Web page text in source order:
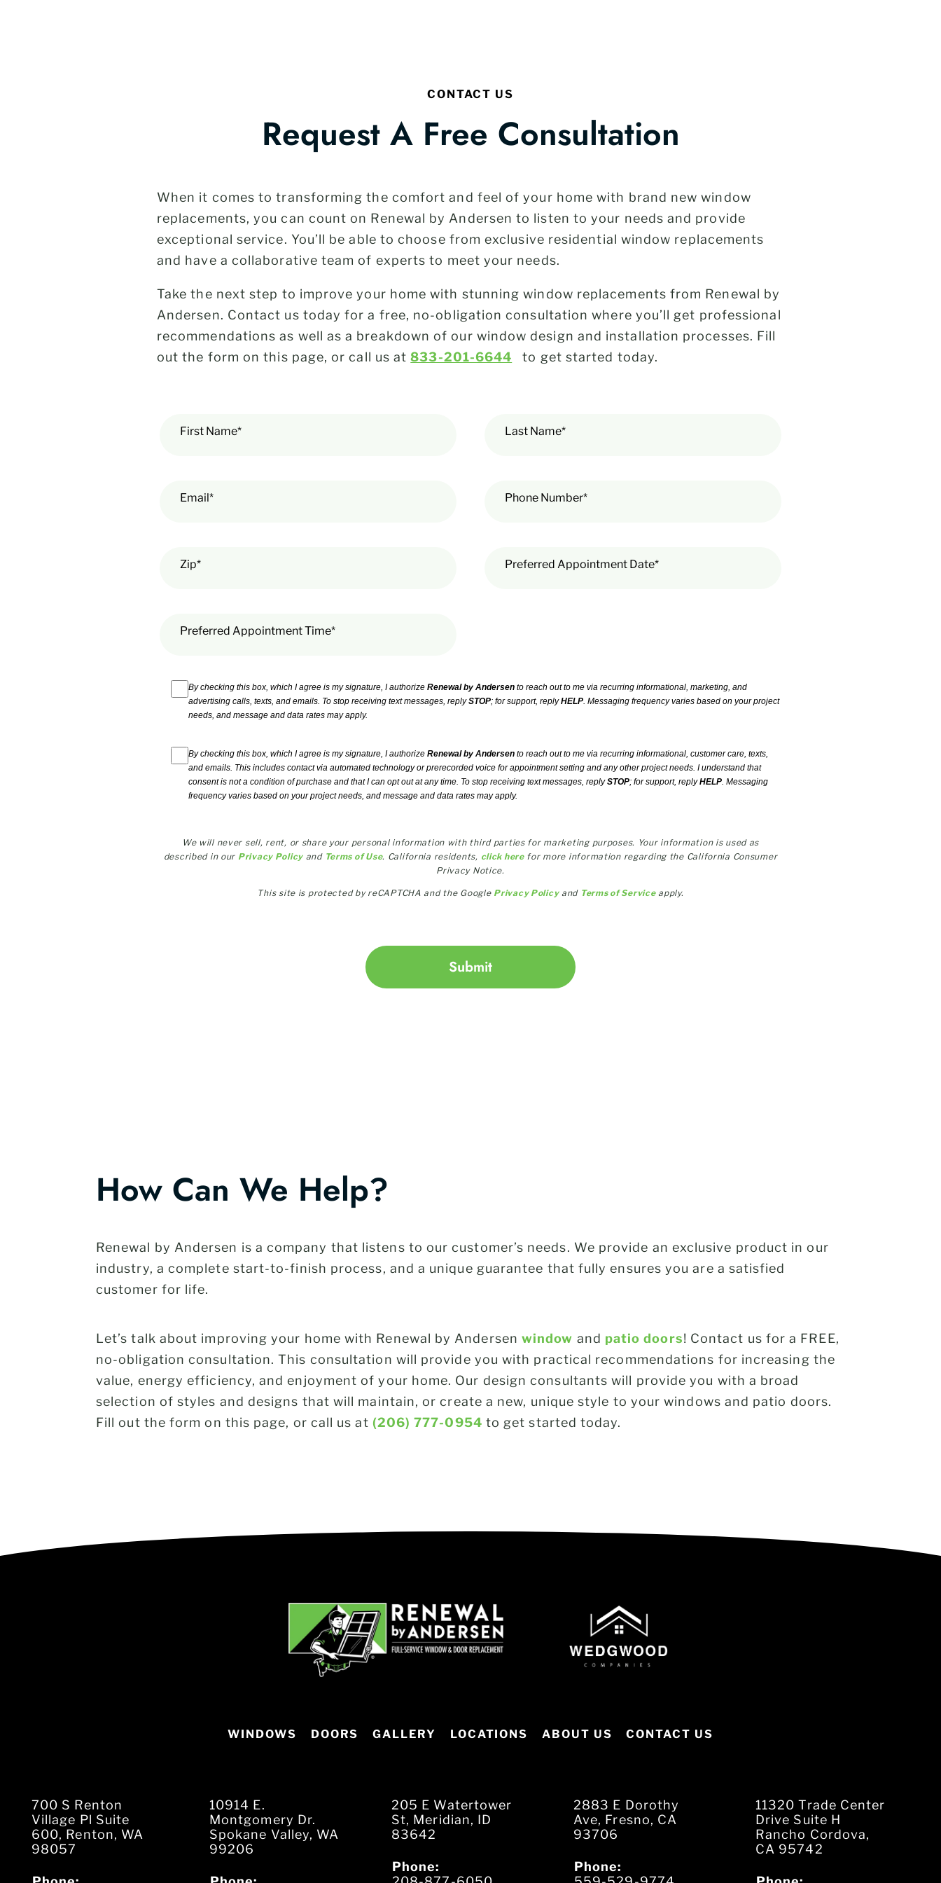
CONTACT US
Request A Free Consultation
When it comes to transforming the comfort and feel of your home with brand new window
replacements, you can count on Renewal by Andersen to listen to your needs and provide
exceptional service. You’ll be able to choose from exclusive residential window replacements
and have a collaborative team of experts to meet your needs.
Take the next step to improve your home with stunning window replacements from Renewal by
Andersen. Contact us today for a free, no-obligation consultation where you’ll get professional
recommendations as well as a breakdown of our window design and installation processes. Fill
out the form on this page, or call us at833-201-6644 to get started today.
First Name* Last Name*
Email* Phone Number*
Zip* Preferred Appointment Date*
Preferred Appointment Time*
By checking this box, which I agree is my signature, I authorize Renewal by Andersen to reach out to me via recurring informational, marketing, and
advertising calls, texts, and emails. To stop receiving text messages, replySTOP; for support, replyHELP. Messaging frequency varies based on your project
needs, and message and data rates may apply.
By checking this box, which I agree is my signature, I authorize Renewal by Andersen to reach out to me via recurring informational, customer care, texts,
and emails. This includes contact via automated technology or prerecorded voice for appointment setting and any other project needs. I understand that
consent is not a condition of purchase and that I can opt out at any time. To stop receiving text messages, replySTOP; for support, replyHELP. Messaging
frequency varies based on your project needs, and message and data rates may apply.
We will never sell, rent, or share your personal information with third parties for marketing purposes. Your information is used as
described in our Privacy Policy and Terms of Use. California residents, click herefor more information regarding the California Consumer
Privacy Notice.
This site is protected by reCAPTCHA and the Google Privacy Policyand Terms of Serviceapply.
Submit
How Can We Help?
Renewal by Andersen is a company that listens to our customer’s needs. We provide an exclusive product in our
industry, a complete start-to-finish process, and a unique guarantee that fully ensures you are a satisfied
customer for life.
Let’s talk about improving your home with Renewal by Andersen window and patio doors! Contact us for a FREE,
no-obligation consultation. This consultation will provide you with practical recommendations for increasing the
value, energy efficiency, and enjoyment of your home. Our design consultants will provide you with a broad
selection of styles and designs that will maintain, or create a new, unique style to your windows and patio doors.
Fill out the form on this page, or call us at (206) 777-0954 to get started today.
WINDOWS DOORS GALLERY LOCATIONS ABOUT US CONTACT US
700 S Renton
Village Pl Suite
600, Renton, WA
98057
10914 E.
Montgomery Dr.
Spokane Valley, WA
99206
205 E Watertower
St, Meridian, ID
83642
Phone:
2883 E Dorothy
Ave, Fresno, CA
93706
Phone:
11320 Trade Center
Drive Suite H
Rancho Cordova,
CA 95742